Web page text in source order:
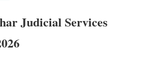
Judicial Services